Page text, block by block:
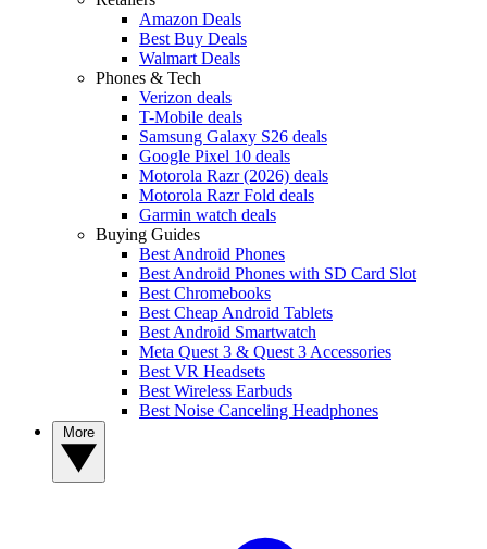
Amazon Deals
Best Buy Deals
Walmart Deals
Phones & Tech
Verizon deals
T-Mobile deals
Samsung Galaxy S26 deals
Google Pixel 10 deals
Motorola Razr (2026) deals
Motorola Razr Fold deals
Garmin watch deals
Buying Guides
Best Android Phones
Best Android Phones with SD Card Slot
Best Chromebooks
Best Cheap Android Tablets
Best Android Smartwatch
Meta Quest 3 & Quest 3 Accessories
Best VR Headsets
Best Wireless Earbuds
Best Noise Canceling Headphones